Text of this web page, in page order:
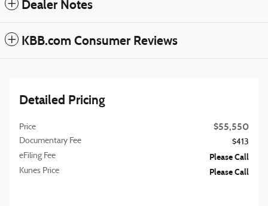
Dealer Notes
KBB.com Consumer Reviews
Detailed Pricing
Price $55,550
Documentary Fee
$413
eFiling Fee
Please Call
Kunes Price Please Call